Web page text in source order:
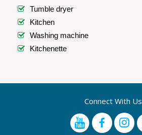
Tumble dryer
Kitchen
Washing machine
Kitchenette
Connect With Us